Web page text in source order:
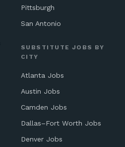
Pittsburgh
San Antonio
SUBSTITUTE JOBS BY
CITY
Atlanta Jobs
Austin Jobs
Camden Jobs
Dallas–Fort Worth Jobs
Denver Jobs